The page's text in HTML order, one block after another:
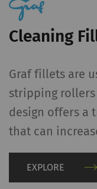
Cleaning
Graf fillets are
stripping
design offers a
that can
EXPLORE
External
functions is to
content or
Maps) on our
Name
YouTube